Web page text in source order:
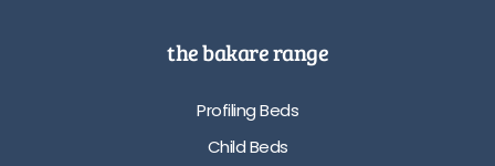
the bakare range
Profiling Beds
Child Beds